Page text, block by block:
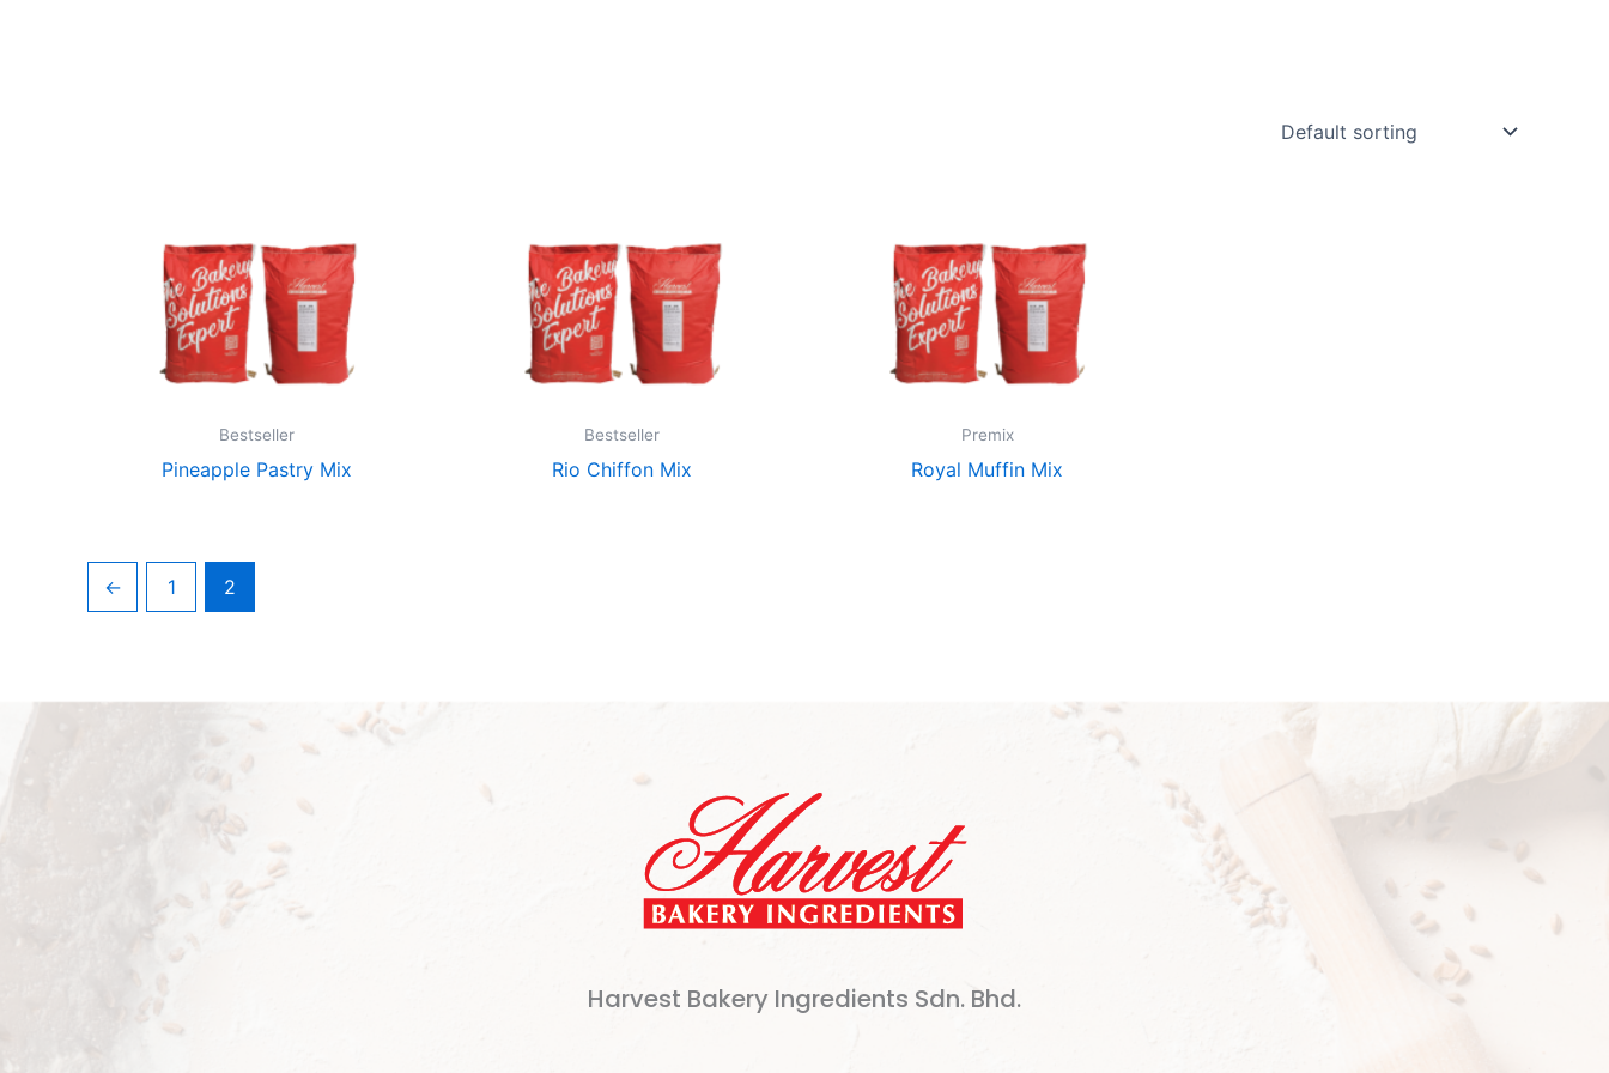
Bestseller
Pineapple Pastry Mix
Bestseller
Rio Chiffon Mix
Premix
Royal Muffin Mix
← 1 2
Harvest Bakery Ingredients Sdn. Bhd.